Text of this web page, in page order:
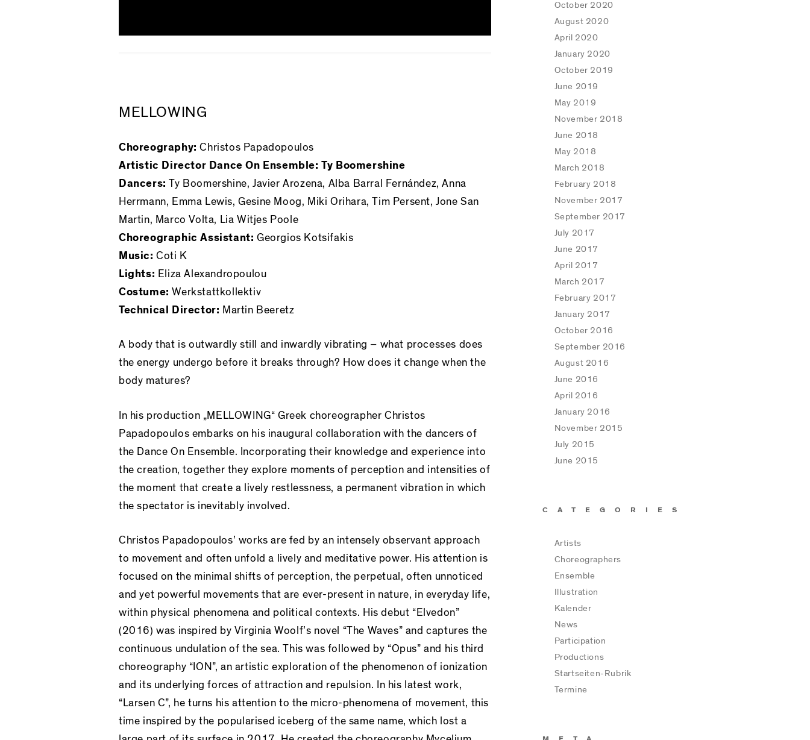
MELLOWING
Choreography: Christos Papadopoulos
Artistic Director Dance On Ensemble: Ty Boomershine
Dancers:Ty Boomershine, Javier Arozena, Alba Barral Fernández, Anna
Herrmann, Emma Lewis, Gesine Moog, Miki Orihara, Tim Persent, Jone San
Martin, Marco Volta, Lia Witjes Poole
Choreographic Assistant: Georgios Kotsifakis
Music: Coti K
Lights: Eliza Alexandropoulou
Costume: Werkstattkollektiv
Technical Director: Martin Beeretz
A body that is outwardly still and inwardly vibrating – what processes does
the energy undergo before it breaks through? How does it change when the
body matures?
In his production „MELLOWING“ Greek choreographer Christos
Papadopoulos embarks on his inaugural collaboration with the dancers of
the Dance On Ensemble. Incorporating their knowledge and experience into
the creation, together they explore moments of perception and intensities of
the moment that create a lively restlessness, a permanent vibration in which
the spectator is inevitably involved.
Christos Papadopoulos’ works are fed by an intensely observant approach
to movement and often unfold a lively and meditative power. His attention is
focused on the minimal shifts of perception, the perpetual, often unnoticed
and yet powerful movements that are ever-present in nature, in everyday life,
within physical phenomena and political contexts. His debut “Elvedon”
(2016) was inspired by Virginia Woolf’s novel “The Waves” and captures the
continuous undulation of the sea. This was followed by “Opus” and his third
choreography “ION”, an artistic exploration of the phenomenon of ionization
and its underlying forces of attraction and repulsion. In his latest work,
“Larsen C”, he turns his attention to the micro-phenomena of movement, this
time inspired by the popularised iceberg of the same name, which lost a
October 2020
August 2020
April 2020
January 2020
October 2019
June 2019
May 2019
November 2018
June 2018
May 2018
March 2018
February 2018
November 2017
September 2017
July 2017
June 2017
April 2017
March 2017
February 2017
January 2017
October 2016
September 2016
August 2016
June 2016
April 2016
January 2016
November 2015
July 2015
June 2015
CATEGORIES
Artists
Choreographers
Ensemble
Illustration
Kalender
News
Participation
Productions
Startseiten-Rubrik
Termine
META